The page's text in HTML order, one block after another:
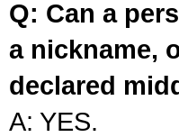
Q: Can a
a nickname,
declared
A: YES.